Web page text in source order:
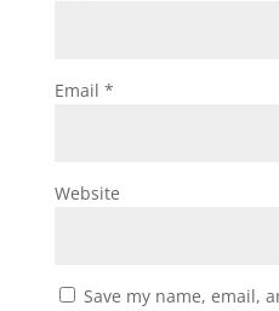
Email *
Website
Save my name, email,